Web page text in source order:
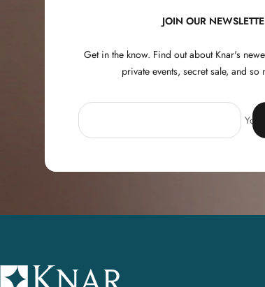
JOIN OUR
Get in the know. Find out about Knar's
private events, secret sale, and so
K